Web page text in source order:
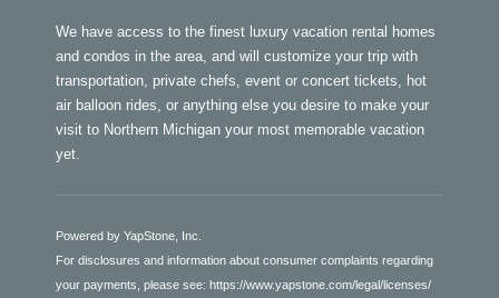
We have access to the finest luxury vacation rental homes
and condos in the area, and will customize your trip with
transportation, private chefs, event or concert tickets, hot
air balloon rides, or anything else you desire to make your
visit to Northern Michigan your most memorable vacation
yet.
Powered by YapStone, Inc.
For disclosures and information about consumer complaints regarding
your payments, please see: https://www.yapstone.com/legal/licenses/